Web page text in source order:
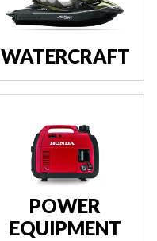
WATERCRAFT
POWER
EQUIPMENT